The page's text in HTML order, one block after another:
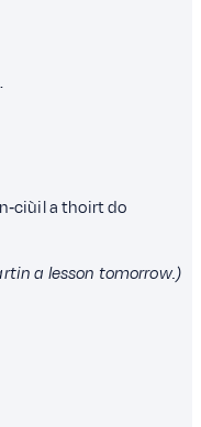
a thoirt do
a lesson tomorrow.)